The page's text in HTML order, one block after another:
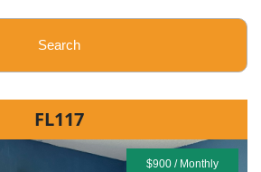
$900 / Monthly
FL117